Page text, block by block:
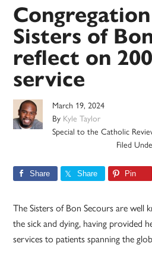
Sisters of
reflect on
service
March 19, 2024
By Kyle Taylor
Special to the Catholic
Filed
Share Share Pin
The Sisters of Bon Secours are
the sick and dying, having provided
services to patients spanning the